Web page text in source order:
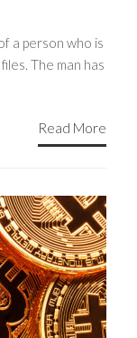
a person who is
The man has
Read More